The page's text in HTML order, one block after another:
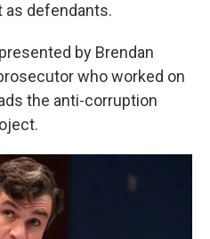
as defendants.
by Brendan
who worked on
the anti-corruption